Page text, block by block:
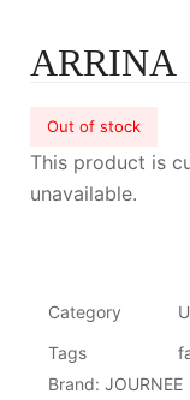
ARRINA
Out of stock
This product is
unavailable.
Category
Tags
Brand: JOURNEE